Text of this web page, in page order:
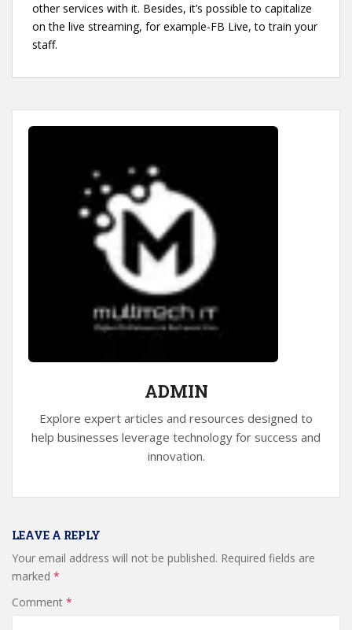
other services with it. Besides, it’s possible to capitalize
on the live streaming, for example-FB Live, to train your
staff.
ADMIN
Explore expert articles and resources designed to
help businesses leverage technology for success and
innovation.
LEAVE A REPLY
Your email address will not be published. Required fields are
marked *
Comment *